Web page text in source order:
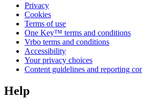
Privacy
Cookies
Terms of use
One Key™ terms and conditions
Vrbo terms and conditions
Accessibility
Your privacy choices
Content guidelines and reporting
Help